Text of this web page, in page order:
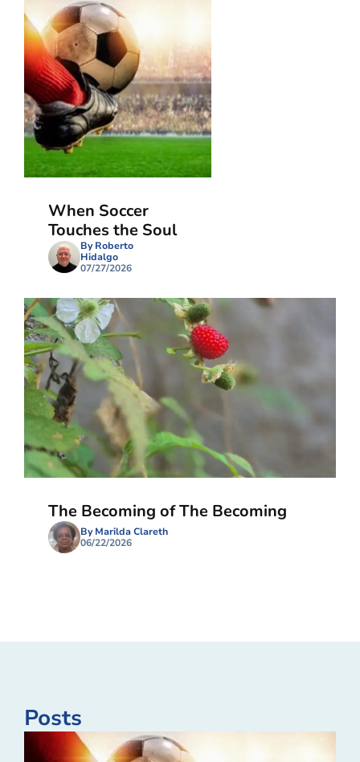
When Soccer
Touches the Soul
By Roberto
Hidalgo
07/27/2026
The Becoming of The Becoming
By Marilda Clareth
06/22/2026
Posts